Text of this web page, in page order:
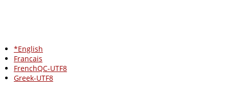
*English
Francais
FrenchQC-UTF8
Greek-UTF8